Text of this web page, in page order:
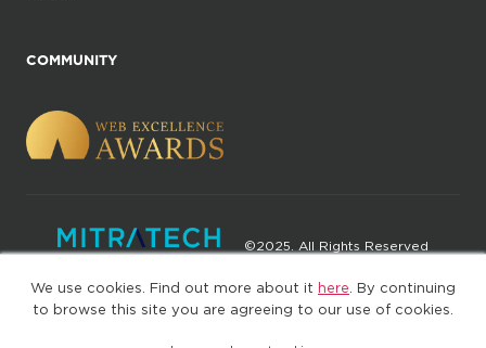
We use cookies. Find out more about it here . By continuing
to browse this site you are agreeing to our use of cookies.
COMMUNITY
©2025. All Rights Reserved